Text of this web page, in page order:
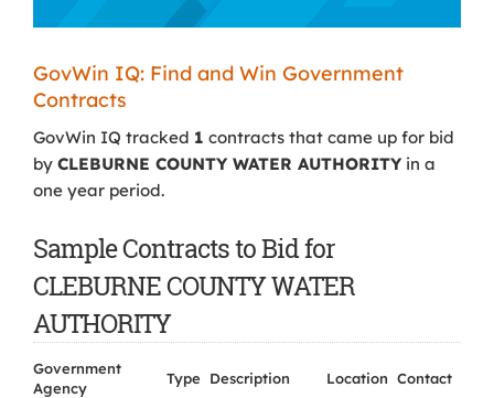
GovWin IQ: Find and Win Government
Contracts
GovWin IQ tracked 1 contracts that came up for bid
by CLEBURNE COUNTY WATER AUTHORITYin a
one year period.
Sample Contracts to Bid for
CLEBURNE COUNTY WATER
AUTHORITY
Government
Agency
Type Description Location Contact